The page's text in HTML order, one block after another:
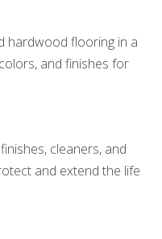
hardwood flooring in a
and finishes for
cleaners, and
and extend the life